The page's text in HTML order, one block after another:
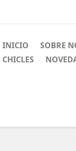
INICIO SOBRE
CHICLES